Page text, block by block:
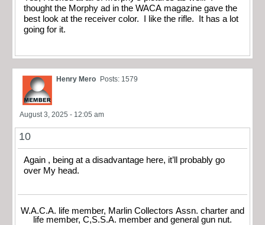
thought the Morphy ad in the WACA magazine gave the
best look at the receiver color. I like the rifle. It has a lot
going for it.
Henry Mero Posts: 1579
August 3, 2025 - 12:05 am
10
Again , being at a disadvantage here, it’ll probably go
over My head.
W.A.C.A. life member, Marlin Collectors Assn. charter and
life member, C,S.S.A. member and general gun nut.